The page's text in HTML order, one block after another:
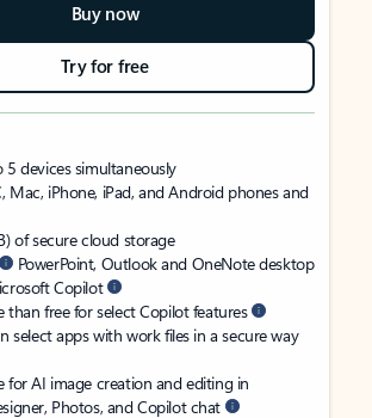
Buy now
Try for free
devices simultaneously
Mac, iPhone, iPad, and Android phones and
of secure cloud storage
PowerPoint, Outlook and OneNote desktop
Copilot
than free for select Copilot features
select apps with work files in a secure way
for AI image creation and editing in
Photos, and Copilot chat